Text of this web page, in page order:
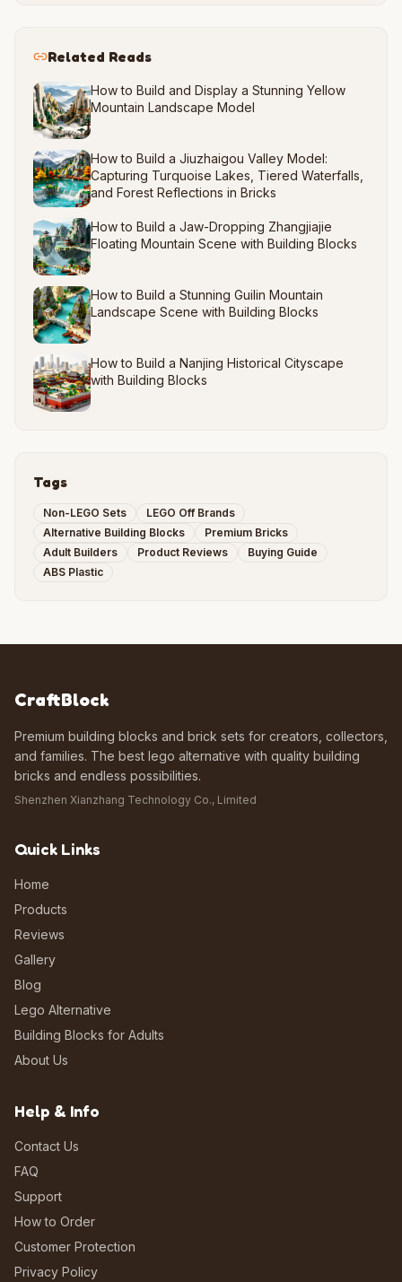
Related Reads
How to Build and Display a Stunning Yellow
Mountain Landscape Model
How to Build a Jiuzhaigou Valley Model:
Capturing Turquoise Lakes, Tiered Waterfalls,
and Forest Reflections in Bricks
How to Build a Jaw-Dropping Zhangjiajie
Floating Mountain Scene with Building Blocks
How to Build a Stunning Guilin Mountain
Landscape Scene with Building Blocks
How to Build a Nanjing Historical Cityscape
with Building Blocks
Tags
Non-LEGO Sets
LEGO Off Brands
Alternative Building Blocks
Premium Bricks
Adult Builders
Product Reviews
Buying Guide
ABS Plastic
CraftBlock
Premium building blocks and brick sets for creators, collectors,
and families. The best lego alternative with quality building
bricks and endless possibilities.
Shenzhen Xianzhang Technology Co., Limited
Quick Links
Home
Products
Reviews
Gallery
Blog
Lego Alternative
Building Blocks for Adults
About Us
Help & Info
Contact Us
FAQ
Support
How to Order
Customer Protection
Privacy Policy